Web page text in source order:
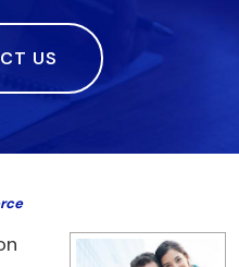
US